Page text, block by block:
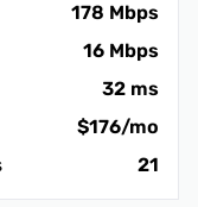
178 Mbps
16 Mbps
32 ms
$176/mo
21